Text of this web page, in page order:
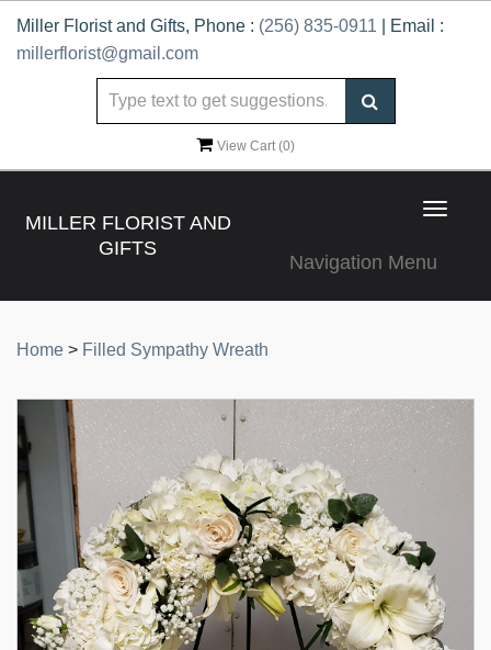
Miller Florist and Gifts, Phone : (256) 835-0911 | Email :
millerflorist@gmail.com
View Cart (0)
MILLER FLORIST AND
GIFTS
Toggle
Navigation Menu
Home > Filled Sympathy Wreath